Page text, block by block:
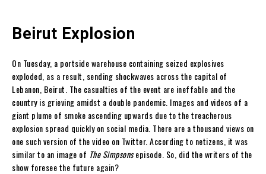
Beirut Explosion
On Tuesday, a portside warehouse containing seized explosives
exploded, as a result, sending shockwaves across the capital of
Lebanon, Beirut. The casualties of the event are ineffable and the
country is grieving amidst a double pandemic. Images and videos of a
giant plume of smoke ascending upwards due to the treacherous
explosion spread quickly on social media. There are a thousand views on
one such version of the video on Twitter. According to netizens, it was
similar to an image of The Simpsonsepisode. So, did the writers of the
show foresee the future again?